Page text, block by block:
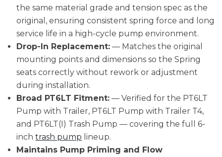
the same material grade and tension spec as the
original, ensuring consistent spring force and long
service life in a high-cycle pump environment.
Drop-In Replacement: — Matches the original
mounting points and dimensions so the Spring
seats correctly without rework or adjustment
during installation.
Broad PT6LT Fitment: — Verified for the PT6LT
Pump with Trailer, PT6LT Pump with Trailer T4,
and PT6LT(I) Trash Pump — covering the full 6-
inchtrash pump lineup.
Maintains Pump Priming and Flow